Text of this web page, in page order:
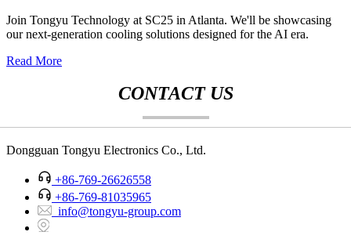
Join Tongyu Technology at SC25 in Atlanta. We'll be showcasing
our next-generation cooling solutions designed for the AI era.
Read More
CONTACT US
Dongguan Tongyu Electronics Co., Ltd.
+86-769-26626558
+86-769-81035965
info@tongyu-group.com